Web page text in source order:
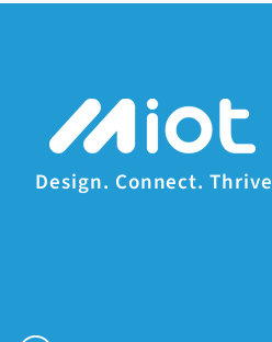
Design. Connect. Thrive